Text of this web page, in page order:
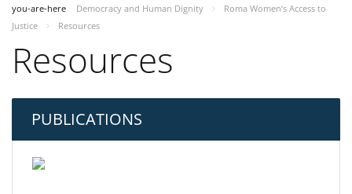
you-are-here Democracy and Human Dignity
Roma Women’s Access to
Justice
Resources
Resources
PUBLICATIONS